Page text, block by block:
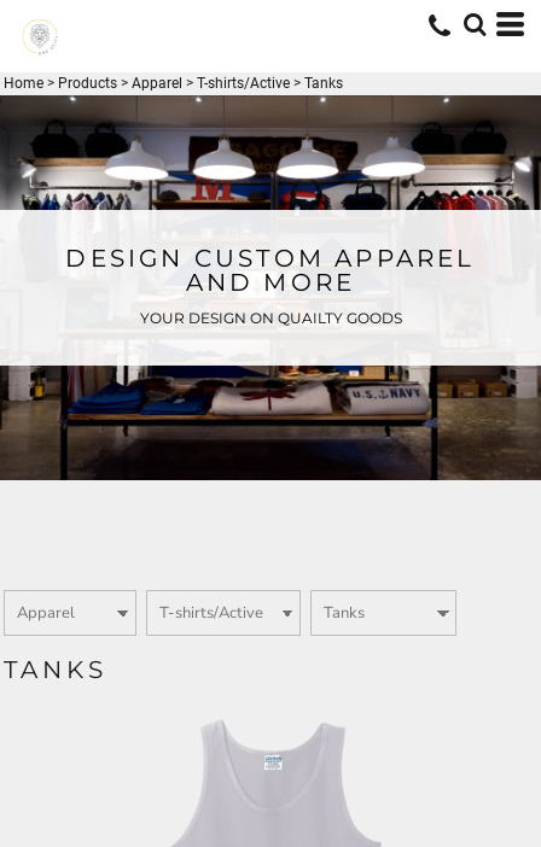
Home > Products > Apparel > T-shirts/Active > Tanks
DESIGN CUSTOM APPAREL
AND MORE
YOUR DESIGN ON QUAILTY GOODS
TANKS